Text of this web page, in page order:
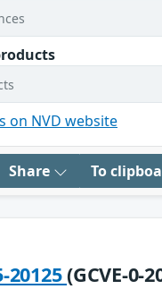
on NVD website
Share To
20125(GCVE-0-